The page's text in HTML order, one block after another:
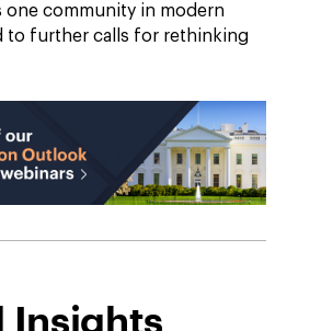
community in modern
to further calls for rethinking
Insights